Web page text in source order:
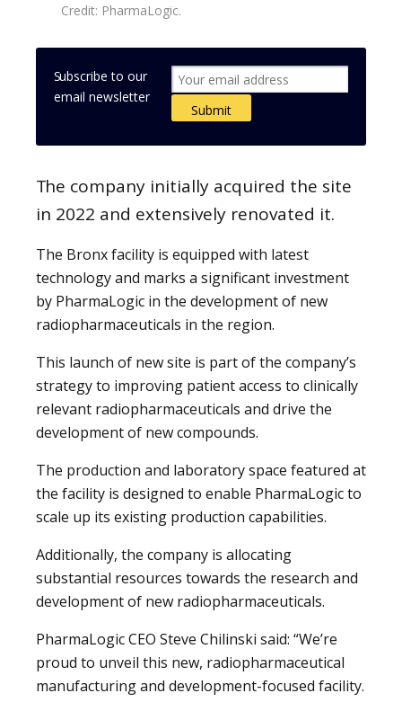
Credit: PharmaLogic.
Subscribe to our
email newsletter
The company initially acquired the site
in 2022 and extensively renovated it.
The Bronx facility is equipped with latest
technology and marks a significant investment
by PharmaLogic in the development of new
radiopharmaceuticals in the region.
This launch of new site is part of the company’s
strategy to improving patient access to clinically
relevant radiopharmaceuticals and drive the
development of new compounds.
The production and laboratory space featured at
the facility is designed to enable PharmaLogic to
scale up its existing production capabilities.
Additionally, the company is allocating
substantial resources towards the research and
development of new radiopharmaceuticals.
PharmaLogic CEO Steve Chilinski said: “We’re
proud to unveil this new, radiopharmaceutical
manufacturing and development-focused facility.